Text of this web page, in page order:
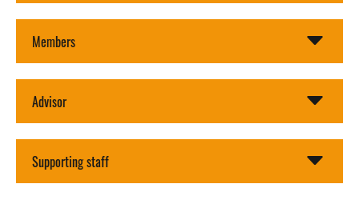
Members
Advisor
Supporting staff